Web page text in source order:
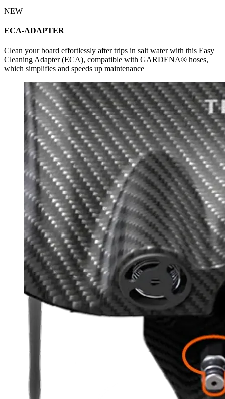
NEW
ECA-ADAPTER
Clean your board effortlessly after trips in salt water with this Easy
Cleaning Adapter (ECA), compatible with GARDENA® hoses,
which simplifies and speeds up maintenance